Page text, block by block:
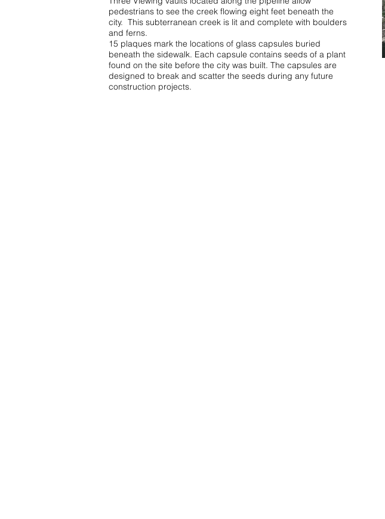
pedestrians to see the creek flowing eight feet beneath the
city. This subterranean creek is lit and complete with boulders
and ferns.
15 plaques mark the locations of glass capsules buried
beneath the sidewalk. Each capsule contains seeds of a plant
found on the site before the city was built. The capsules are
designed to break and scatter the seeds during any future
construction projects.